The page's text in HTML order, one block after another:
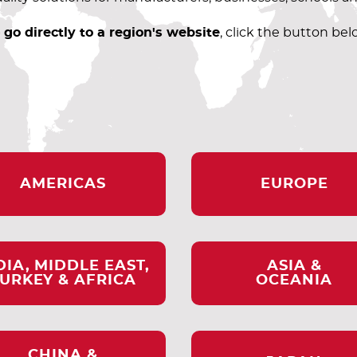
go directly to a region's website, click the button
AMERICAS EUROPE
MIDDLE EAST,
& AFRICA
ASIA &
OCEANIA